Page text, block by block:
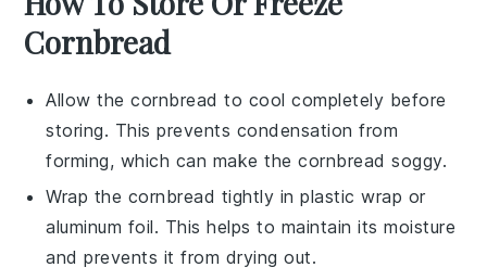
Cornbread
Allow thecornbread to cool completely before
storing. This prevents condensation from
forming, which can make thecornbread soggy.
Wrap the cornbread tightly in plastic wrap or
aluminum foil. This helps to maintain its moisture
and prevents it from drying out.